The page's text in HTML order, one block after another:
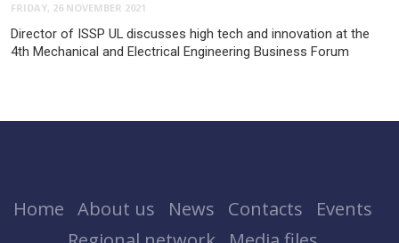
FRIDAY, 26 NOVEMBER 2021
Director of ISSP UL discusses high tech and innovation at the
4th Mechanical and Electrical Engineering Business Forum
Home About us News Contacts
Events